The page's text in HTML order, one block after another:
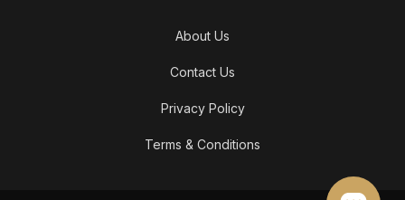
About Us
Contact Us
Privacy Policy
Terms & Conditions